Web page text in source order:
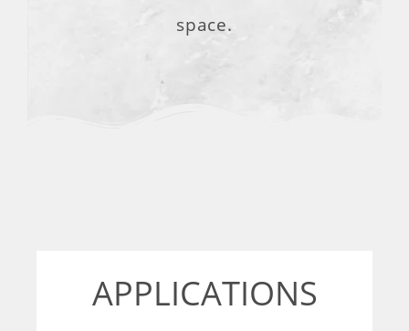
space.
APPLICATIONS